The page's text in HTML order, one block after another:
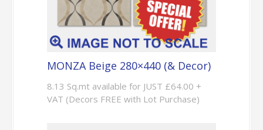
MONZA Beige 280×440 (& Decor)
8.13 Sq.mt available for JUST £64.00 +
VAT (Decors FREE with Lot Purchase)